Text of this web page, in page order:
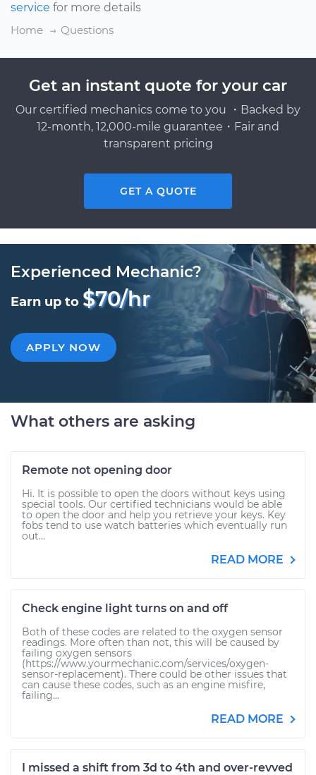
service for more details
Home
Questions
Get an instant quote for your car
Our certified mechanics come to you ・Backed by
12-month, 12,000-mile guarantee・Fair and
transparent pricing
GET A QUOTE
Experienced Mechanic?
Earn up to $70/hr
APPLY NOW
What others are asking
Remote not opening door
Hi. It is possible to open the doors without keys using
special tools. Our certified technicians would be able
to open the door and help you retrieve your keys. Key
fobs tend to use watch batteries which eventually run
out...
READ MORE
Check engine light turns on and off
Both of these codes are related to the oxygen sensor
readings. More often than not, this will be caused by
failing oxygen sensors
(https://www.yourmechanic.com/services/oxygen-
sensor-replacement). There could be other issues that
can cause these codes, such as an engine misfire,
failing...
READ MORE
I missed a shift from 3d to 4th and over-revved